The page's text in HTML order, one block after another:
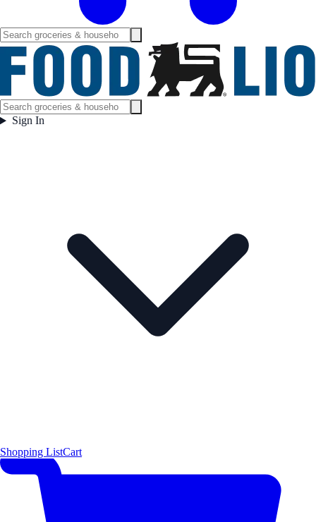
Sign In
Shopping ListCart